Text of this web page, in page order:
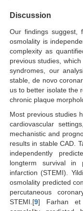
Discussion
Our findings suggest,
osmolality is
complexity as
previous studies,
syndromes, our
stable, de novo
us to better isolate the
chronic plaque
Most previous studies
cardiovascular
mechanistic and
results in stable CAD.
independently
longterm survival in
infarction (STEMI).
osmolality predicted
percutaneous
STEMI.[9] Farhan et